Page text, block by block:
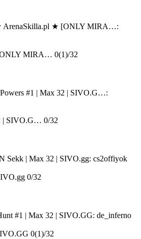
MIRA… 0(1)/32
| SIVO.G… 0/32
0/32
0(1)/32